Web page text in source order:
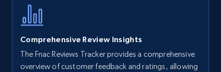
Amazon products - find products by using
Comprehensive Review Insights
The Fnac Reviews Tracker provides a comprehensive
overview of customer feedback and ratings, allowing